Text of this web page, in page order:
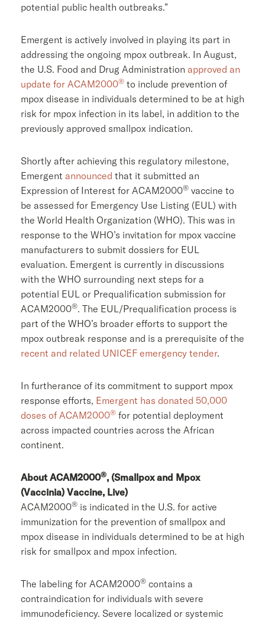
potential public health outbreaks.”
Emergent is actively involved in playing its part in
addressing the ongoing mpox outbreak. In August,
the U.S. Food and Drug Administration approved an
update for ACAM2000® to include prevention of
mpox disease in individuals determined to be at high
risk for mpox infection in its label, in addition to the
previously approved smallpox indication.
Shortly after achieving this regulatory milestone,
Emergent announced that it submitted an
Expression of Interest for ACAM2000® vaccine to
be assessed for Emergency Use Listing (EUL) with
the World Health Organization (WHO). This was in
response to the WHO’s invitation for mpox vaccine
manufacturers to submit dossiers for EUL
evaluation. Emergent is currently in discussions
with the WHO surrounding next steps for a
potential EUL or Prequalification submission for
ACAM2000®. The EUL/Prequalification process is
part of the WHO’s broader efforts to support the
mpox outbreak response and is a prerequisite of the
recent and related UNICEF emergency tender.
In furtherance of its commitment to support mpox
response efforts, Emergent has donated 50,000
doses of ACAM2000® for potential deployment
across impacted countries across the African
continent.
About ACAM2000®, (Smallpox and Mpox
(Vaccinia) Vaccine, Live)
ACAM2000® is indicated in the U.S. for active
immunization for the prevention of smallpox and
mpox disease in individuals determined to be at high
risk for smallpox and mpox infection.
The labeling for ACAM2000® contains a
contraindication for individuals with severe
immunodeficiency. Severe localized or systemic